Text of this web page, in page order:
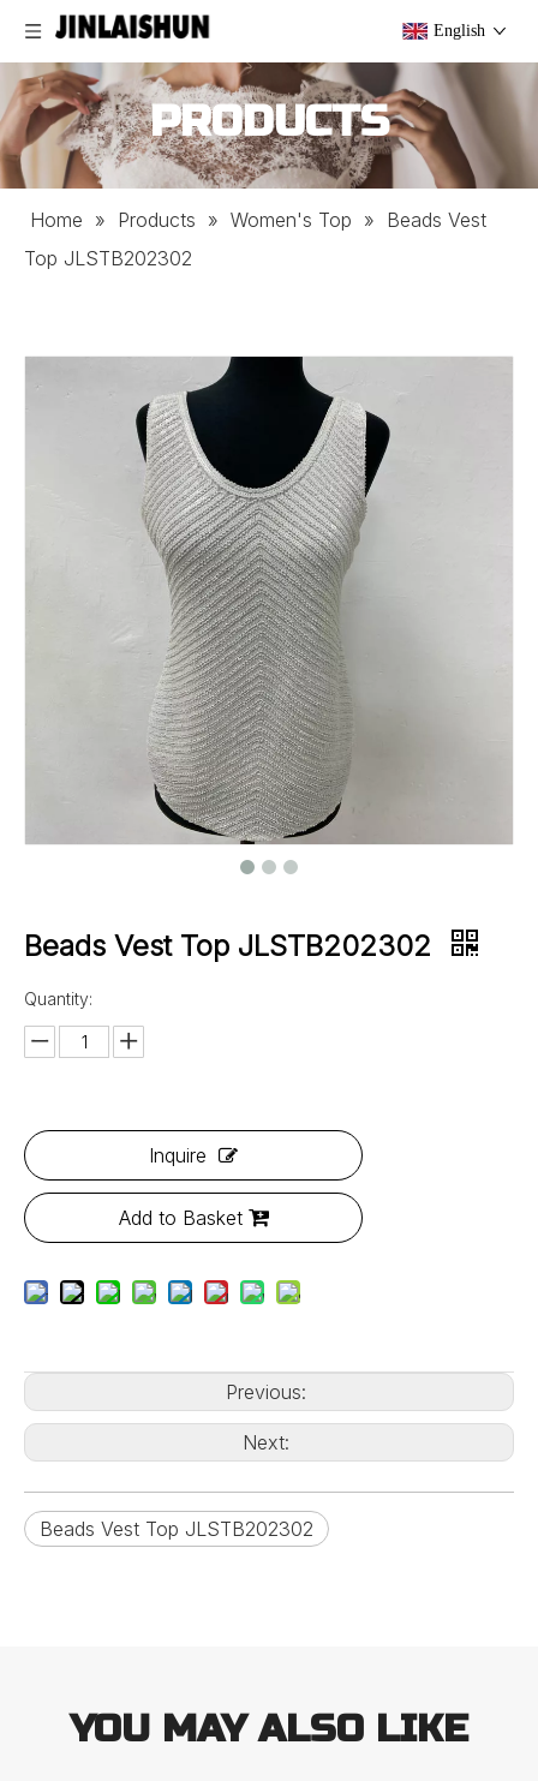
English
PRODUCTS
Home » Products » Women's Top » Beads Vest
Top JLSTB202302
Beads Vest Top JLSTB202302
Quantity:
Inquire
Add to Basket
Previous:
Next:
Beads Vest Top JLSTB202302
YOU MAY ALSO LIKE